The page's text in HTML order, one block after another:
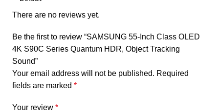
There are no reviews yet.
Be the first to review “SAMSUNG 55-Inch Class OLED
4K S90C Series Quantum HDR, Object Tracking
Sound”
Your email address will not be published. Required
fields are marked *
Your review *